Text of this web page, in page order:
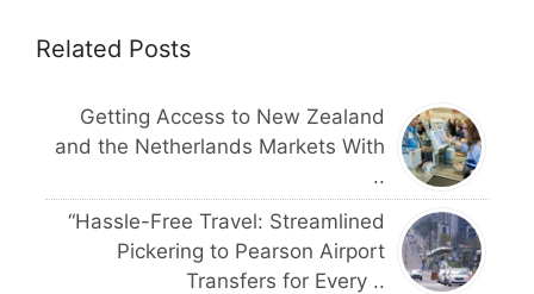
Related Posts
Getting Access to New Zealand
and the Netherlands Markets With
..
“Hassle-Free Travel: Streamlined
Pickering to Pearson Airport
Transfers for Every ..